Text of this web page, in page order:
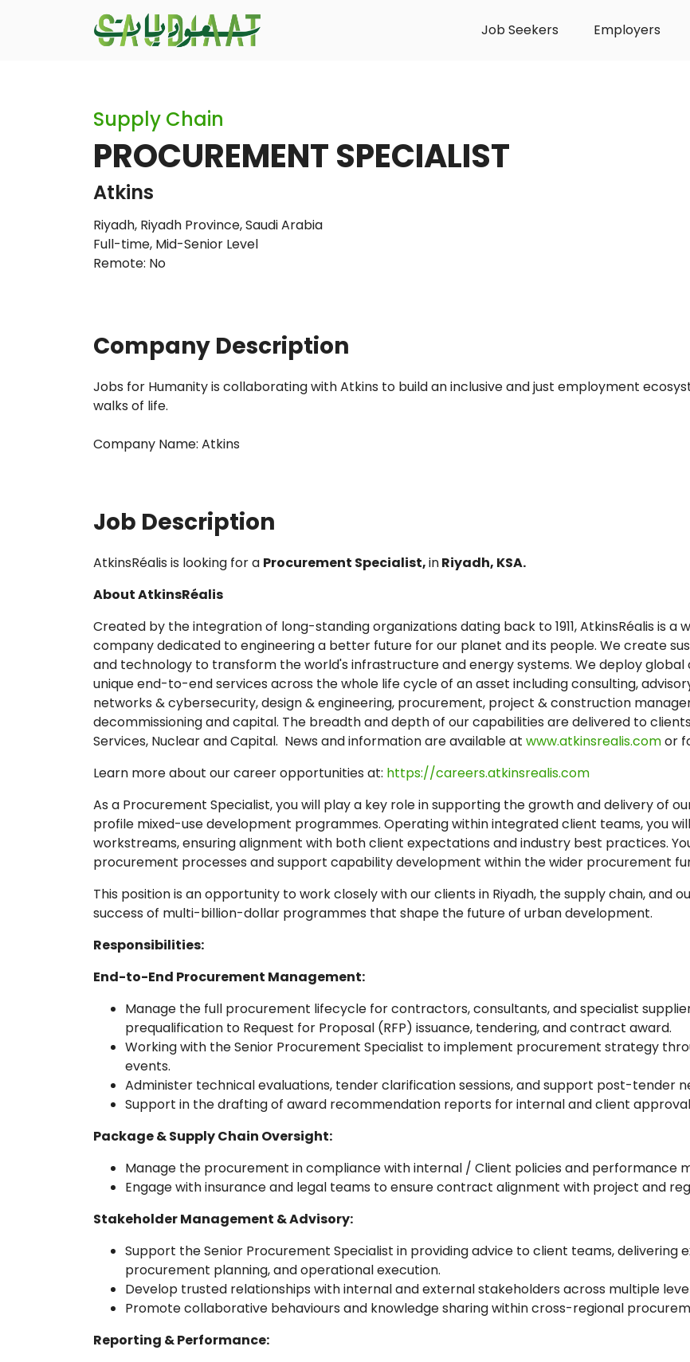
Job Seekers Employers
Supply Chain
PROCUREMENT SPECIALIST
Atkins
Riyadh, Riyadh Province, Saudi Arabia
Full-time, Mid-Senior Level
Remote: No
Company Description
Jobs for Humanity is collaborating with Atkins to build an inclusive and just employment
walks of life.
Company Name: Atkins
Job Description
AtkinsRéalis is looking for a Procurement Specialist,inRiyadh, KSA.
About AtkinsRéalis
Created by the integration of long-standing organizations dating back to 1911, AtkinsRéalis is
company dedicated to engineering a better future for our planet and its people. We create
and technology to transform the world's infrastructure and energy systems. We deploy
unique end-to-end services across the whole life cycle of an asset including consulting,
networks & cybersecurity, design & engineering, procurement, project & construction
decommissioning and capital. The breadth and depth of our capabilities are delivered to
Services, Nuclear and Capital. News and information are available at www.atkinsrealis.comor
Learn more about our career opportunities at: https://careers.atkinsrealis.com
As a Procurement Specialist, you will play a key role in supporting the growth and delivery of
profile mixed-use development programmes. Operating within integrated client teams, you
workstreams, ensuring alignment with both client expectations and industry best practices.
procurement processes and support capability development within the wider procurement
This position is an opportunity to work closely with our clients in Riyadh, the supply chain, and
success of multi-billion-dollar programmes that shape the future of urban development.
Responsibilities:
End-to-End Procurement Management:
Manage the full procurement lifecycle for contractors, consultants, and specialist
prequalification to Request for Proposal (RFP) issuance, tendering, and contract award.
Working with the Senior Procurement Specialist to implement procurement strategy
events.
Administer technical evaluations, tender clarification sessions, and support post-tender
Support in the drafting of award recommendation reports for internal and client
Package & Supply Chain Oversight:
Manage the procurement in compliance with internal / Client policies and performance
Engage with insurance and legal teams to ensure contract alignment with project and
Stakeholder Management & Advisory:
Support the Senior Procurement Specialist in providing advice to client teams, delivering
procurement planning, and operational execution.
Develop trusted relationships with internal and external stakeholders across multiple
Promote collaborative behaviours and knowledge sharing within cross-regional
Reporting & Performance: